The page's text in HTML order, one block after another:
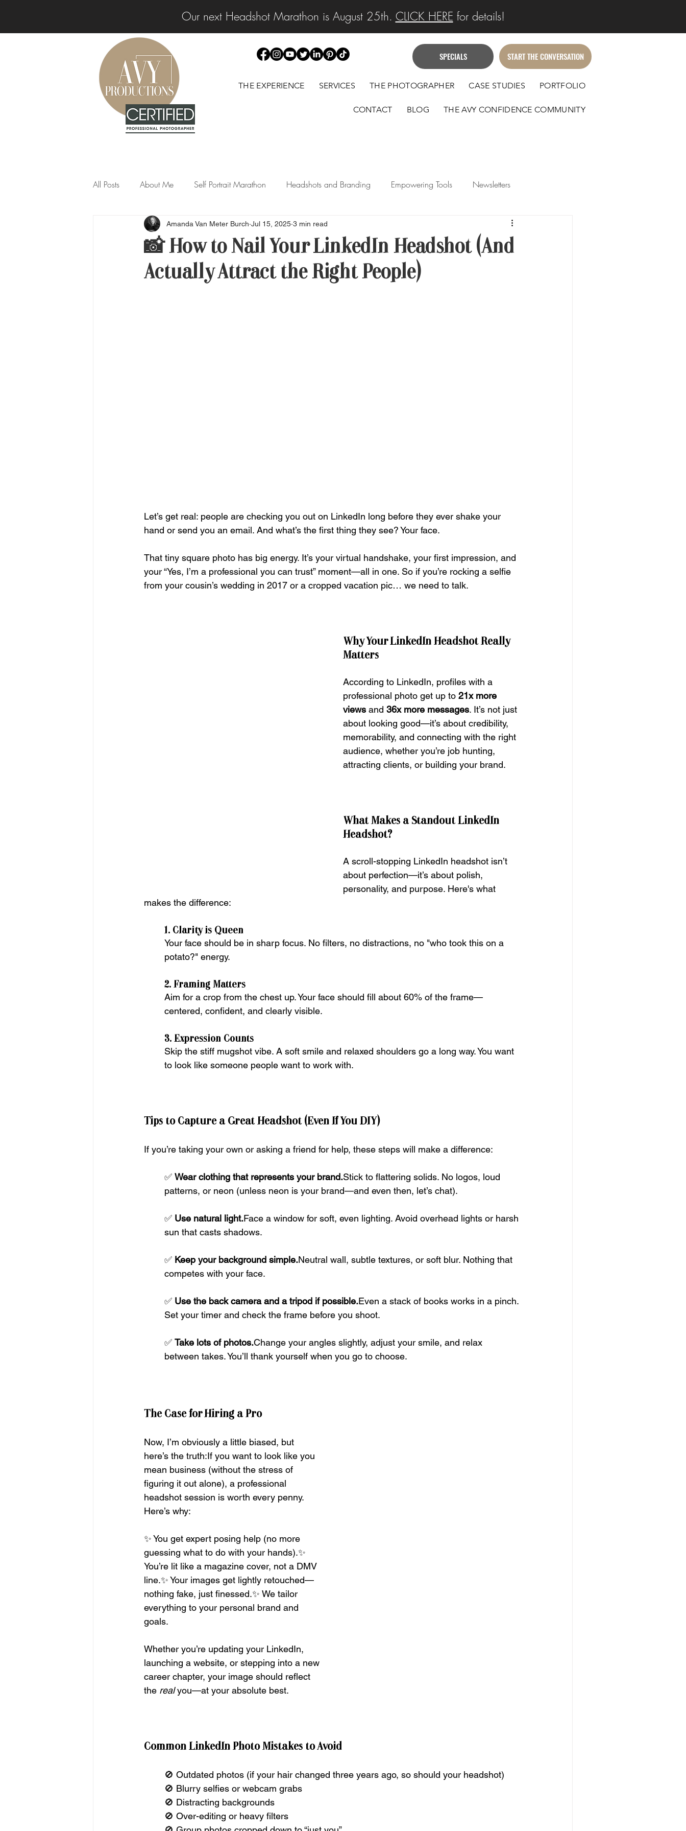
Our next Headshot Marathon is August 25th. CLICK HERE for details!
SPECIALS START THE CONVERSATION
THE EXPERIENCE SERVICES THE PHOTOGRAPHER CASE STUDIES PORTFOLIO
CONTACT BLOG THE AVY CONFIDENCE COMMUNITY
All Posts About Me Self Portrait Marathon Headshots and Branding Empowering Tools Newsletters
Professional Insights News & Announcements Legacy Portraits
📸 How to Nail Your LinkedIn Headshot (And
Actually Attract the Right People)
Amanda Van Meter Burch Jul 15, 2025 3 min read
Let’s get real: people are checking you out on LinkedIn long before they ever shake your
hand or send you an email. And what’s the first thing they see? Your face.
That tiny square photo has big energy. It’s your virtual handshake, your first impression, and
your “Yes, I’m a professional you can trust” moment—all in one. So if you’re rocking a selfie
from your cousin’s wedding in 2017 or a cropped vacation pic… we need to talk.
Why Your LinkedIn Headshot Really
Matters
According to LinkedIn, profiles with a
professional photo get up to 21x more
views and 36x more messages. It’s not just
about looking good—it’s about credibility,
memorability, and connecting with the right
audience, whether you’re job hunting,
attracting clients, or building your brand.
What Makes a Standout LinkedIn
Headshot?
A scroll-stopping LinkedIn headshot isn’t
about perfection—it’s about polish,
personality, and purpose. Here's what
makes the difference:
1. Clarity is Queen
Your face should be in sharp focus. No filters, no distractions, no "who took this on a
potato?" energy.
2. Framing Matters
Aim for a crop from the chest up. Your face should fill about 60% of the frame—
centered, confident, and clearly visible.
3. Expression Counts
Skip the stiff mugshot vibe. A soft smile and relaxed shoulders go a long way. You want
to look like someone people want to work with.
Tips to Capture a Great Headshot (Even If You DIY)
If you’re taking your own or asking a friend for help, these steps will make a difference:
✅ Wear clothing that represents your brand.Stick to flattering solids. No logos, loud
patterns, or neon (unless neon is your brand—and even then, let’s chat).
✅ Use natural light.Face a window for soft, even lighting. Avoid overhead lights or harsh
sun that casts shadows.
✅ Keep your background simple.Neutral wall, subtle textures, or soft blur. Nothing that
competes with your face.
✅ Use the back camera and a tripod if possible.Even a stack of books works in a pinch.
Set your timer and check the frame before you shoot.
✅ Take lots of photos.Change your angles slightly, adjust your smile, and relax
between takes. You’ll thank yourself when you go to choose.
The Case for Hiring a Pro
Now, I’m obviously a little biased, but
here’s the truth:If you want to look like you
mean business (without the stress of
figuring it out alone), a professional
headshot session is worth every penny.
Here’s why:
✨ You get expert posing help (no more
guessing what to do with your hands).✨
You’re lit like a magazine cover, not a DMV
line.✨ Your images get lightly retouched—
nothing fake, just finessed.✨ We tailor
everything to your personal brand and
goals.
Whether you’re updating your LinkedIn,
launching a website, or stepping into a new
career chapter, your image should reflect
the real you—at your absolute best.
Common LinkedIn Photo Mistakes to Avoid
🚫 Outdated photos (if your hair changed three years ago, so should your headshot)
🚫 Blurry selfies or webcam grabs
🚫 Distracting backgrounds
🚫 Over-editing or heavy filters